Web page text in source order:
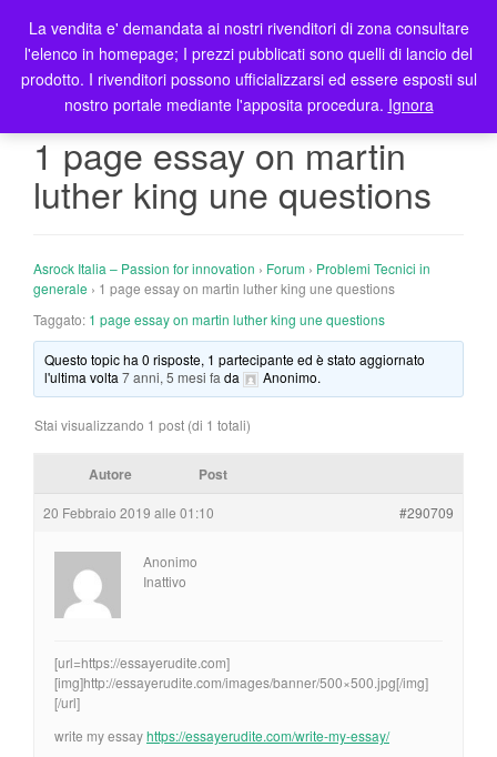
T
o
g
l
t
1 page essay on martin
luther king une questions
Asrock Italia – Passion for innovation › Forum › Problemi Tecnici in
generale › 1 page essay on martin luther king une questions
Taggato: 1 page essay on martin luther king une questions
Questo topic ha 0 risposte, 1 partecipante ed è stato aggiornato
l'ultima volta7 anni, 5 mesi fa da Anonimo.
Stai visualizzando 1 post (di 1 totali)
Autore Post
20 Febbraio 2019 alle 01:10 #290709
Anonimo
Inattivo
[url=https://essayerudite.com]
[img]http://essayerudite.com/images/banner/500×500.jpg[/img]
[/url]
write my essayhttps://essayerudite.com/write-my-essay/
La vendita e' demandata ai nostri rivenditori di zona consultare
l'elenco in homepage; I prezzi pubblicati sono quelli di lancio del
prodotto. I rivenditori possono ufficializzarsi ed essere esposti sul
nostro portale mediante l'apposita procedura. Ignora